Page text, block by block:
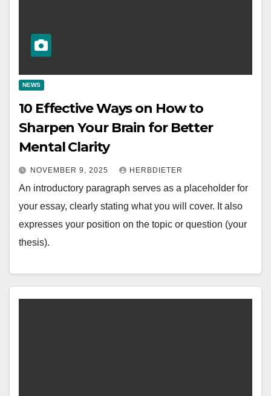
NEWS
10 Effective Ways on How to
Sharpen Your Brain for Better
Mental Clarity
NOVEMBER 9, 2025 HERBDIETER
An introductory paragraph serves as a placeholder for
your essay, clearly stating what you will cover. It also
expresses your position on the topic or question (your
thesis).